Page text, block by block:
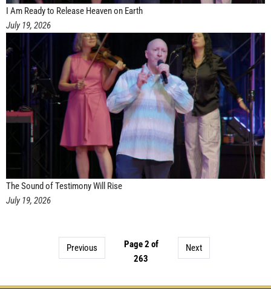
I Am Ready to Release Heaven on Earth
July 19, 2026
The Sound of Testimony Will Rise
July 19, 2026
Previous
Page 2 of
263
Next